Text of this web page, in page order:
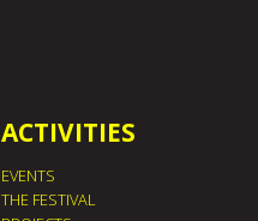
ACTIVITIES
EVENTS
THE FESTIVAL